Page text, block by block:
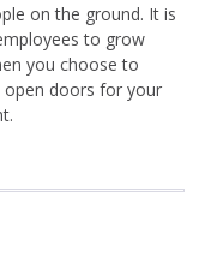
on the ground. It is
to grow
you choose to
doors for your